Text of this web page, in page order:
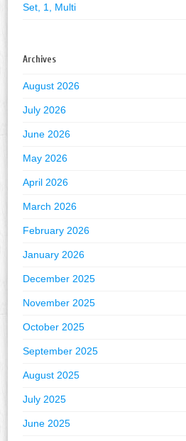
Set, 1, Multi
Archives
August 2026
July 2026
June 2026
May 2026
April 2026
March 2026
February 2026
January 2026
December 2025
November 2025
October 2025
September 2025
August 2025
July 2025
June 2025